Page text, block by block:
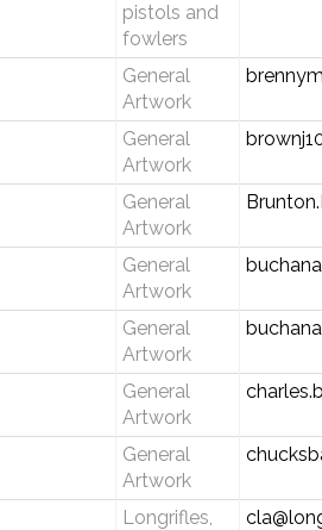
pistols and
fowlers
General
Artwork
General
Artwork
General
Artwork
General
Artwork
General
Artwork
General
Artwork
General
Artwork
Longrifles,